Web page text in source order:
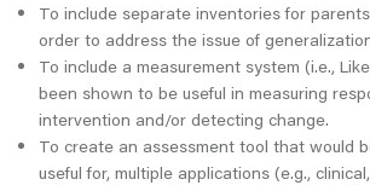
To include separate inventories for
order to address the issue of
To include a measurement system (i.e.,
been shown to be useful in measuring
intervention and/or detecting change.
To create an assessment tool that would
useful for, multiple applications (e.g.,